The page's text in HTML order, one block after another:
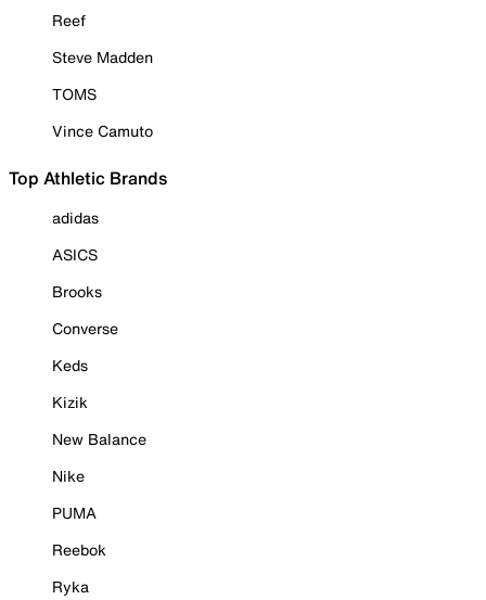
Reef
Steve Madden
TOMS
Vince Camuto
Top Athletic Brands
adidas
ASICS
Brooks
Converse
Keds
Kizik
New Balance
Nike
PUMA
Reebok
Ryka